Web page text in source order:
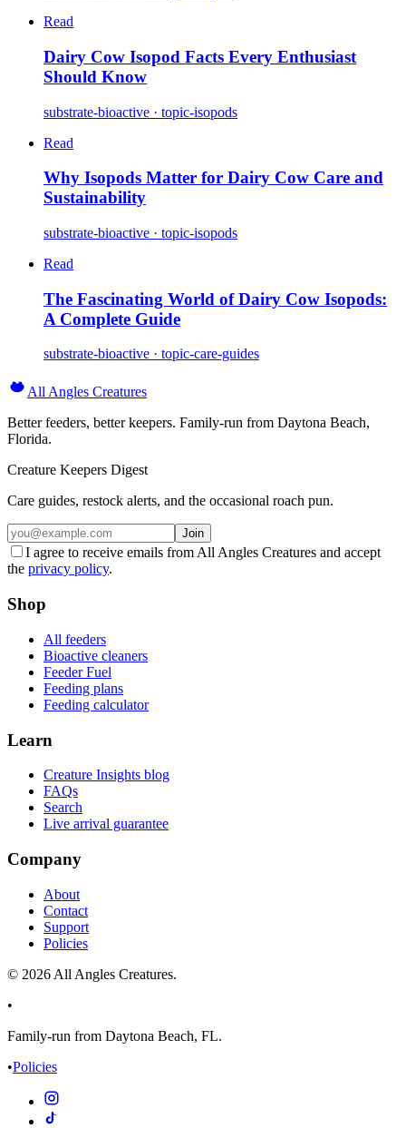
Read
Dairy Cow Isopod Facts Every Enthusiast
Should Know
substrate-bioactive · topic-isopods
Read
Why Isopods Matter for Dairy Cow Care and
Sustainability
substrate-bioactive · topic-isopods
Read
The Fascinating World of Dairy Cow Isopods:
A Complete Guide
substrate-bioactive · topic-care-guides
All Angles Creatures
Better feeders, better keepers. Family-run from Daytona Beach,
Florida.
Creature Keepers Digest
Care guides, restock alerts, and the occasional roach pun.
Join
I agree to receive emails from All Angles Creatures and accept
the privacy policy.
Shop
All feeders
Bioactive cleaners
Feeder Fuel
Feeding plans
Feeding calculator
Learn
Creature Insights blog
FAQs
Search
Live arrival guarantee
Company
About
Contact
Support
Policies
© 2026 All Angles Creatures.
•
Family-run from Daytona Beach, FL.
•Policies